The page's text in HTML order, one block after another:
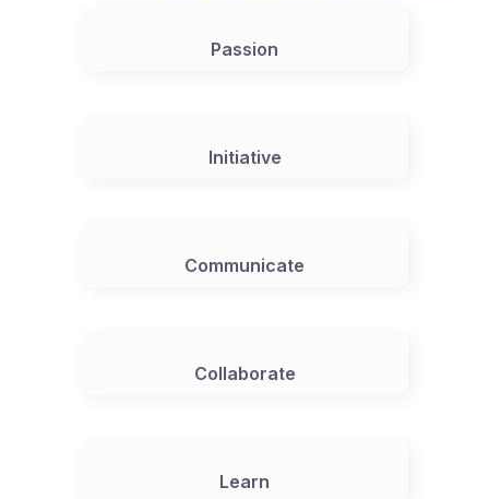
Passion
Initiative
Communicate
Collaborate
Learn